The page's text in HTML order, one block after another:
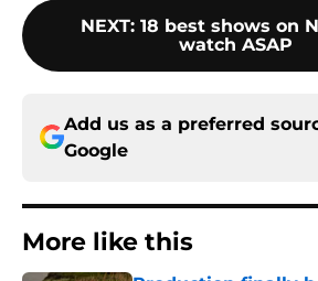
NEXT: 18 best shows on
watch ASAP
Add us as a preferred
Google
More like this